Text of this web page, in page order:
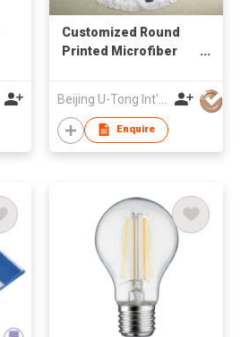
Customized Round
Printed Microfiber
Enquire